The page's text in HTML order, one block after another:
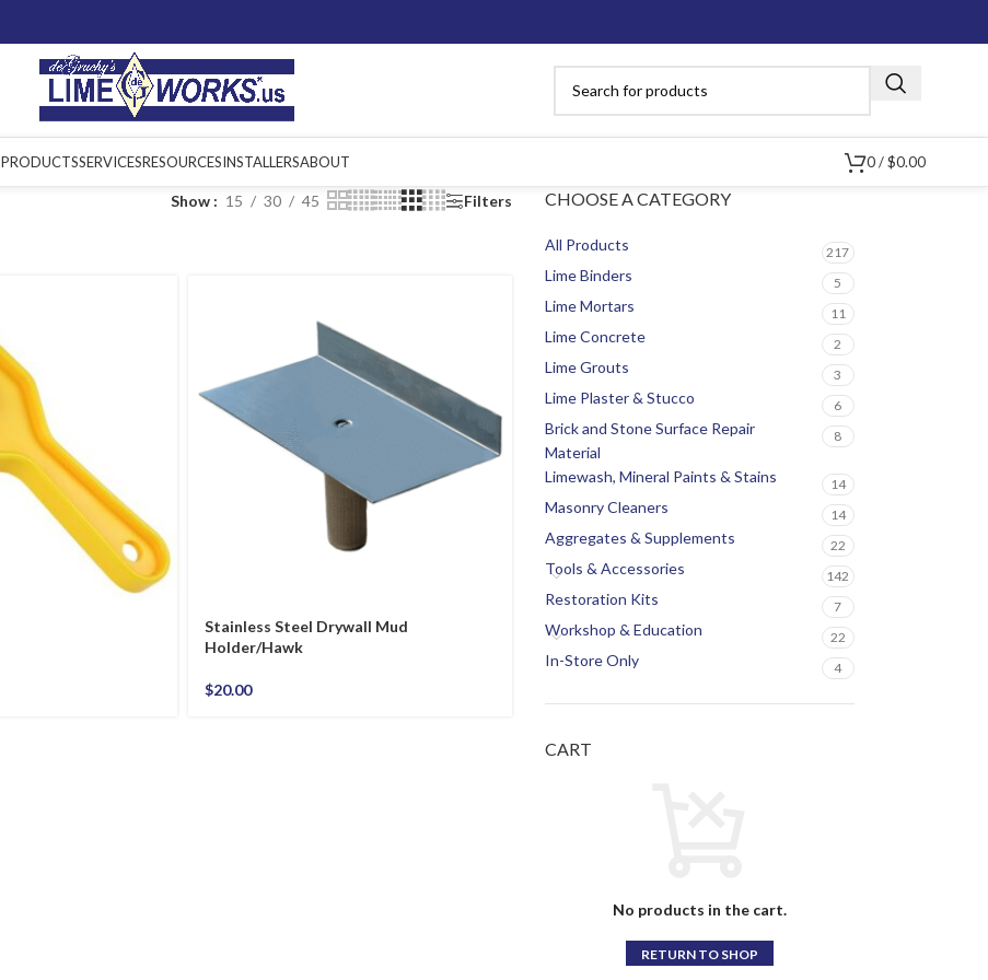
PRODUCTSSERVICESRESOURCESINSTALLERSABOUT 0/ $0.00
Show 15 30 45 Filters
Stainless Steel Drywall Mud
Holder/Hawk
$20.00
CHOOSE A CATEGORY
All Products 217
Lime Binders 5
Lime Mortars 11
Lime Concrete 2
Lime Grouts 3
Lime Plaster & Stucco 6
Brick and Stone Surface Repair
Material
8
Limewash, Mineral Paints & Stains 14
Masonry Cleaners 14
Aggregates & Supplements 22
Tools & Accessories 142
Restoration Kits 7
Workshop & Education 22
In-Store Only 4
CART
No products in the cart.
RETURN TO SHOP